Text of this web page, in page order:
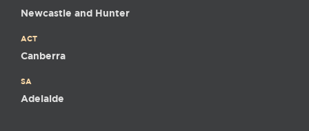
Newcastle and Hunter
ACT
Canberra
SA
Adelaide